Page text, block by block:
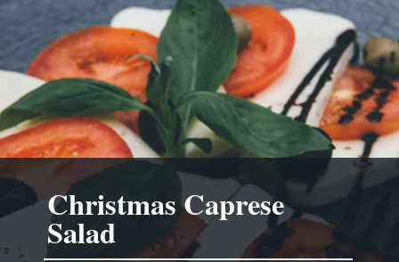
Christmas Caprese
Salad